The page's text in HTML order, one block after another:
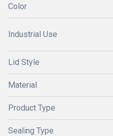
Color
Industrial Use
Lid Style
Material
Product Type
Sealing Type